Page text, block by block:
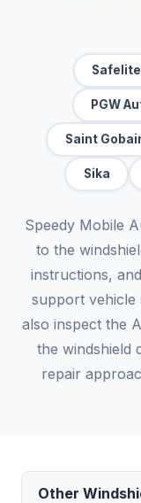
PGW
Saint
Sika
Speedy Mobile
to the
instructions,
support vehicle
also inspect the
the windshield
repair
Other